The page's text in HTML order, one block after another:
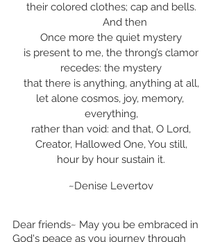
their colored clothes; cap and bells.
	And then
Once more the quiet mystery
is present to me, the throng’s clamor
recedes: the mystery
that there is anything, anything at all,
let alone cosmos, joy, memory,
everything,
rather than void: and that, O Lord,
Creator, Hallowed One, You still,
hour by hour sustain it.
~Denise Levertov
Dear friends~ May you be embraced in
God's peace as you journey through